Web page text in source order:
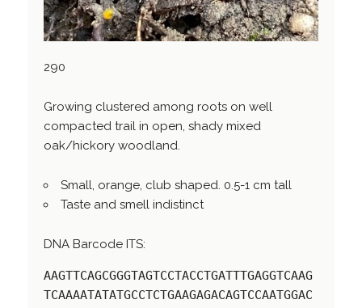
290
Growing clustered among roots on well
compacted trail in open, shady mixed
oak/hickory woodland.
Small, orange, club shaped. 0.5-1 cm tall
Taste and smell indistinct
DNA Barcode ITS:
AAGTTCAGCGGGTAGTCCTACCTGATTTGAGGTCAAG
TCAAAATATATGCCTCTGAAGAGACAGTCCAATGGAC